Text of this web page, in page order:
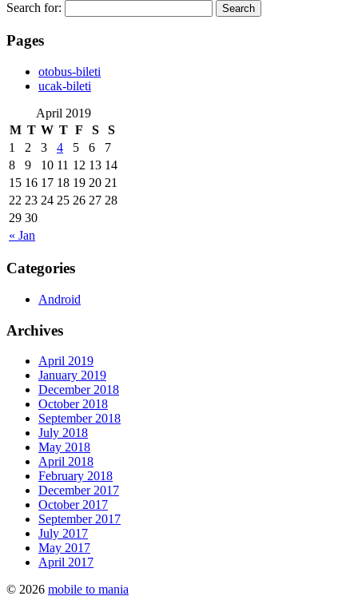
Search for:
Pages
‎otobus-bileti
‎ucak-bileti
April 2019
M T W T F S S
« Jan
1 2 3 4 5 6
7
8
9 10 11 12 13 14
15 16 17 18 19 20 21
22 23 24 25 26 27 28
29 30
Categories
Android
Archives
April 2019
January 2019
December 2018
October 2018
September 2018
July 2018
May 2018
April 2018
February 2018
December 2017
October 2017
September 2017
July 2017
May 2017
April 2017
© 2026 mobile to mania